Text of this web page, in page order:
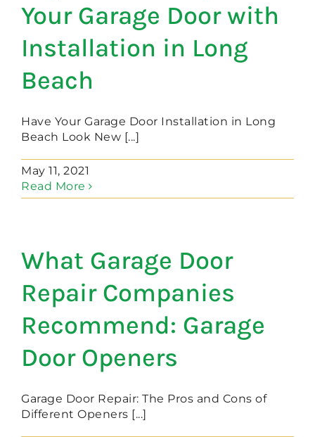
Your Garage Door with
Installation in Long
Beach
Have Your Garage Door Installation in Long
Beach Look New [...]
May 11, 2021
Read More
What Garage Door
Repair Companies
Recommend: Garage
Door Openers
Garage Door Repair: The Pros and Cons of
Different Openers [...]